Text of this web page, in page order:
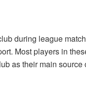
during league
Most players in
as their main source